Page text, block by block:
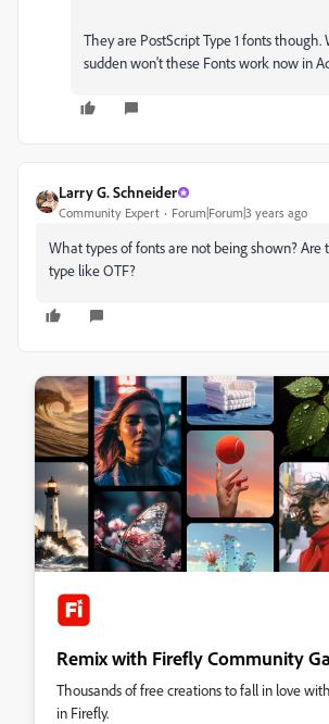
They are PostScript Type 1 fonts though.
sudden won't these Fonts work now in
Larry G. Schneider
Community Expert Forum|Forum|3 years ago
What types of fonts are not being shown? Are
type like OTF?
Remix with Firefly Community
Thousands of free creations to fall in love
in Firefly.